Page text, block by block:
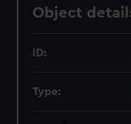
Object
ID:
Type: